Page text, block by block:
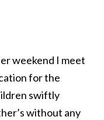
weekend I meet
for the
swiftly
without any